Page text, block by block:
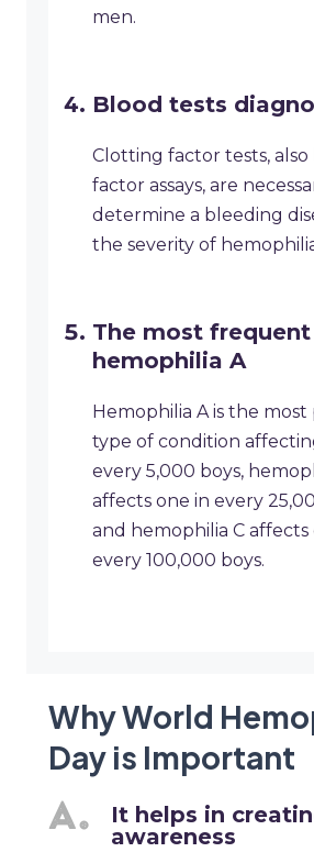
men.
Blood tests
Clotting factor tests, also
factor assays, are
determine a bleeding
the severity of
The most
hemophilia A
Hemophilia A is the
type of condition
every 5,000 boys,
affects one in every
and hemophilia C affects
every 100,000 boys.
Why World
Day is Important
It helps in
awareness